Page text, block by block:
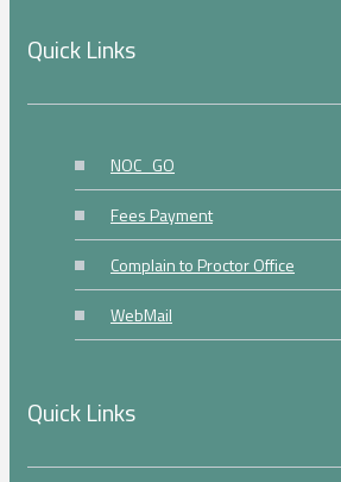
Quick Links
NOC_GO
Fees Payment
Complain to Proctor Office
WebMail
Quick Links